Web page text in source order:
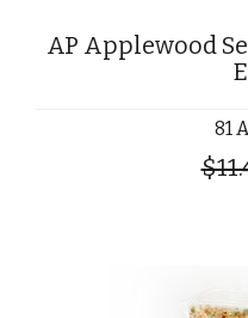
AP Applewood
81